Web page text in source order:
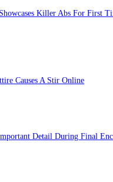
Killer Abs For First
Causes A Stir Online
Detail During Final